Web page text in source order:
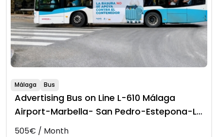
Málaga Bus
Advertising Bus on Line L-610 Málaga
Airport-Marbella- San Pedro-Estepona-La
Línea
505€ / Month